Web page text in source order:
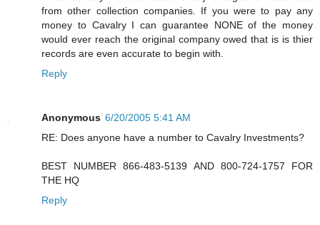
from other collection companies. If you were to pay any
money to Cavalry I can guarantee NONE of the money
would ever reach the original company owed that is is thier
records are even accurate to begin with.
Reply
Anonymous 6/20/2005 5:41 AM
RE: Does anyone have a number to Cavalry Investments?
BEST NUMBER 866-483-5139 AND 800-724-1757 FOR
THE HQ
Reply